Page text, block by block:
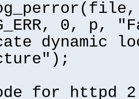
0, p,
dynamic
for httpd